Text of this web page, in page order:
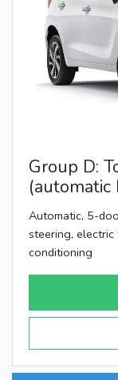
Group D:
(automatic
Automatic, 5-
steering,
conditioning